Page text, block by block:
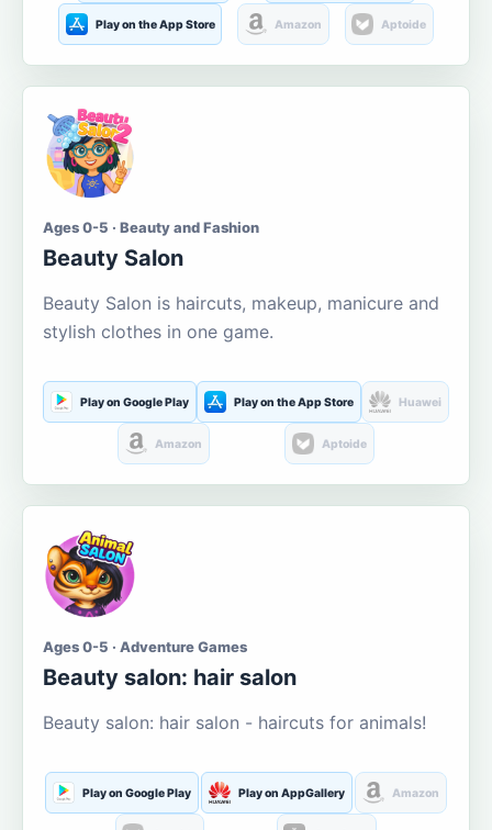
Play on the App Store Amazon Aptoide
Ages 0-5 · Beauty and Fashion
Beauty Salon
Beauty Salon is haircuts, makeup, manicure and
stylish clothes in one game.
Play on Google Play Play on the App Store Huawei
Amazon Aptoide
Ages 0-5 · Adventure Games
Beauty salon: hair salon
Beauty salon: hair salon - haircuts for animals!
Play on Google Play Play on AppGallery Amazon